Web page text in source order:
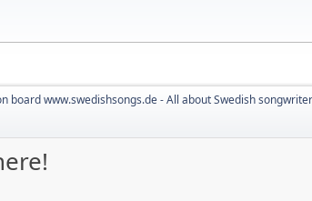
www.swedishsongs.de - All about Swedish